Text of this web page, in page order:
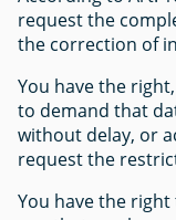
request the
the correction of
You have the
to demand that
without delay, or
request the
You have the